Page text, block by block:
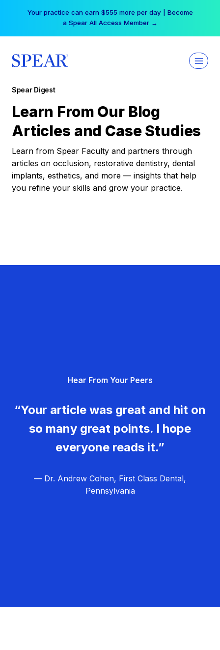
Your practice can earn $555 more per day | Become
a Spear All Access Member →
Spear Digest
Learn From Our Blog
Articles and Case Studies
Learn from Spear Faculty and partners through
articles on occlusion, restorative dentistry, dental
implants, esthetics, and more — insights that help
you refine your skills and grow your practice.
Hear From Your Peers
“Your article was great and hit on
so many great points. I hope
everyone reads it.”
— Dr. Andrew Cohen, First Class Dental,
Pennsylvania